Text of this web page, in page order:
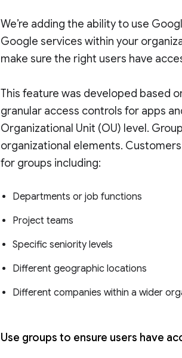
We’re adding the ability to use
Google services within your
make sure the right users have
This feature was developed based
granular access controls for apps
Organizational Unit (OU) level.
organizational elements.
for groups including:
Departments or job functions
Project teams
Specific seniority levels
Different geographic locations
Different companies within a wider
Use groups to ensure users have